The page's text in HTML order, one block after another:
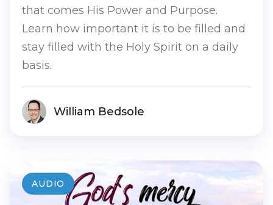
that comes His Power and Purpose.
Learn how important it is to be filled and
stay filled with the Holy Spirit on a daily
basis.
William Bedsole
AUDIO